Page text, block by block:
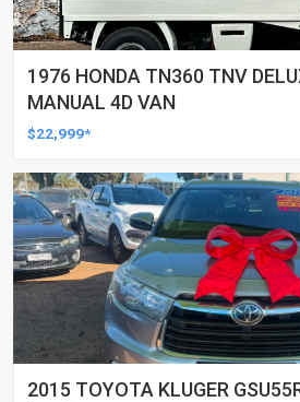
1976 HONDA TN360 TNV
MANUAL 4D VAN
$22,999*
2015 TOYOTA KLUGER